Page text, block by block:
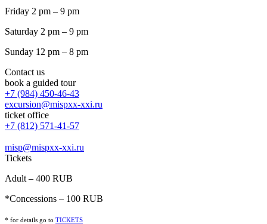
Friday 2 pm – 9 pm
Saturday 2 pm – 9 pm
Sunday 12 pm – 8 pm
Contact us
book a guided tour
+7 (984) 450-46-43
excursion@mispxx-xxi.ru
ticket office
+7 (812) 571-41-57
misp@mispxx-xxi.ru
Tickets
Adult – 400 RUB
*Concessions – 100 RUB
* for details go to TICKETS